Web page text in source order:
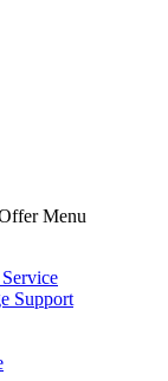
Menu
Support